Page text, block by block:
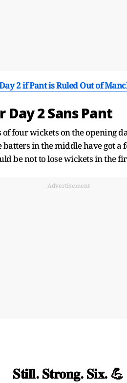
2 if Pant is Ruled Out of
2 Sans Pant
of four wickets on the opening
in the middle have got a
be not to lose wickets in the
Advertisement
𝐒𝐭𝐢𝐥𝐥. 𝐒𝐭𝐫𝐨𝐧𝐠. 𝐒𝐢𝐱. 💪